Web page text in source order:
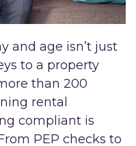
and age isn’t just
to a property
than 200
rental
compliant is
PEP checks to